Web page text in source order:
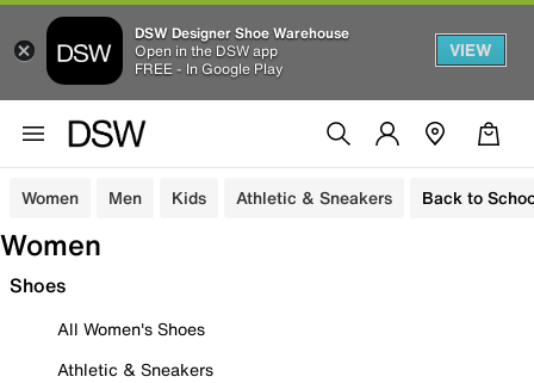
DSW Designer Shoe Warehouse
Open in the DSW app
FREE - In Google Play
VIEW
Women Men Kids Athletic & Sneakers Back to
Women
Shoes
All Women's Shoes
Athletic & Sneakers